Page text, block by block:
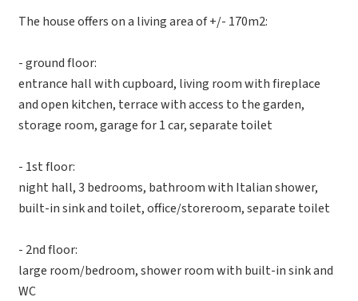
The house offers on a living area of +/- 170m2:
- ground floor:
entrance hall with cupboard, living room with fireplace
and open kitchen, terrace with access to the garden,
storage room, garage for 1 car, separate toilet
- 1st floor:
night hall, 3 bedrooms, bathroom with Italian shower,
built-in sink and toilet, office/storeroom, separate toilet
- 2nd floor:
large room/bedroom, shower room with built-in sink and
WC